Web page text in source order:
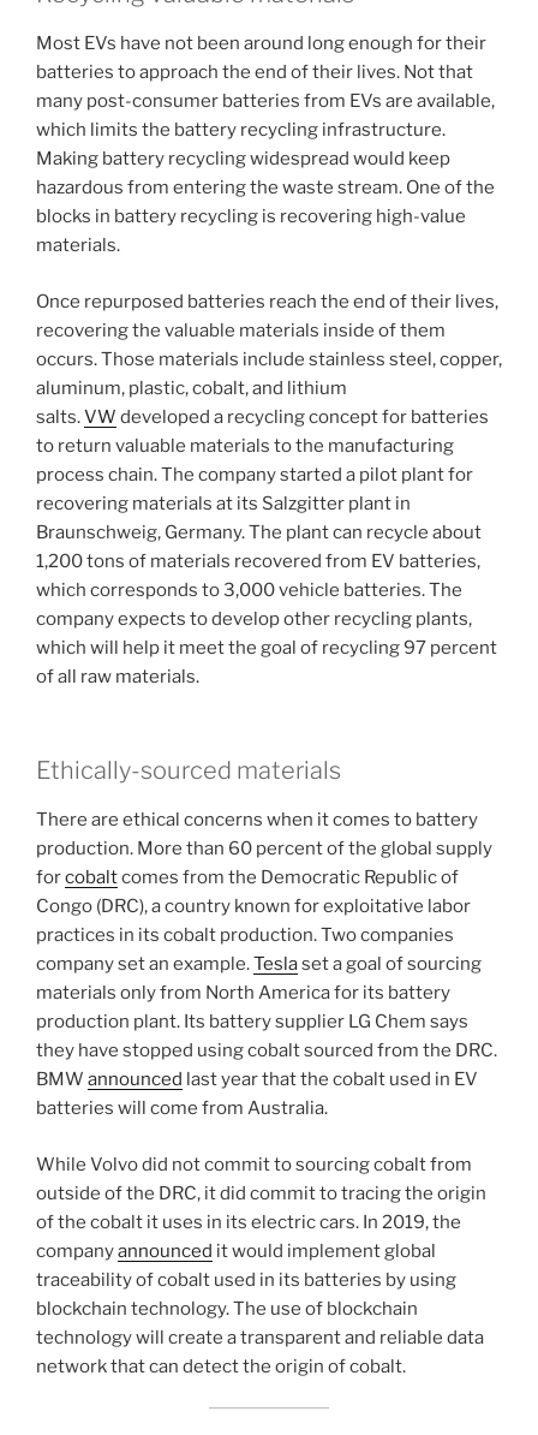
Most EVs have not been around long enough for their
batteries to approach the end of their lives. Not that
many post-consumer batteries from EVs are available,
which limits the battery recycling infrastructure.
Making battery recycling widespread would keep
hazardous from entering the waste stream. One of the
blocks in battery recycling is recovering high-value
materials.
Once repurposed batteries reach the end of their lives,
recovering the valuable materials inside of them
occurs. Those materials include stainless steel, copper,
aluminum, plastic, cobalt, and lithium
salts.VW developed a recycling concept for batteries
to return valuable materials to the manufacturing
process chain. The company started a pilot plant for
recovering materials at its Salzgitter plant in
Braunschweig, Germany. The plant can recycle about
1,200 tons of materials recovered from EV batteries,
which corresponds to 3,000 vehicle batteries. The
company expects to develop other recycling plants,
which will help it meet the goal of recycling 97 percent
of all raw materials.
Ethically-sourced materials
There are ethical concerns when it comes to battery
production. More than 60 percent of the global supply
forcobaltcomes from the Democratic Republic of
Congo (DRC), a country known for exploitative labor
practices in its cobalt production. Two companies
company set an example.Teslaset a goal of sourcing
materials only from North America for its battery
production plant. Its battery supplier LG Chem says
they have stopped using cobalt sourced from the DRC.
BMW announced last year that the cobalt used in EV
batteries will come from Australia.
While Volvo did not commit to sourcing cobalt from
outside of the DRC, it did commit to tracing the origin
of the cobalt it uses in its electric cars. In 2019, the
companyannounced it would implement global
traceability of cobalt used in its batteries by using
blockchain technology. The use of blockchain
technology will create a transparent and reliable data
network that can detect the origin of cobalt.